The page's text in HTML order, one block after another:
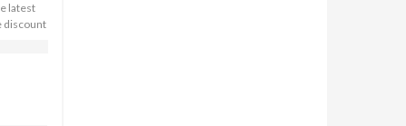
latest
discount